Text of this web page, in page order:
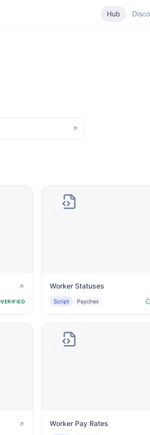
Hub
VERIFIED
Worker Statuses
Script Paychex
Worker Pay Rates